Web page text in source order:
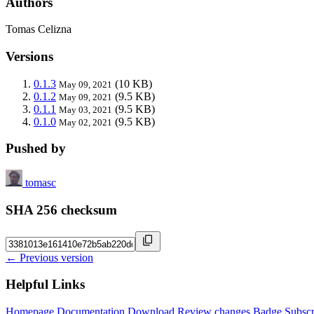
Tomas Celizna
Versions
0.1.3 May 09, 2021 (10 KB)
0.1.2 May 09, 2021 (9.5 KB)
0.1.1 May 03, 2021 (9.5 KB)
0.1.0 May 02, 2021 (9.5 KB)
Pushed by
tomasc
SHA 256 checksum
← Previous version
Helpful Links
Homepage Documentation Download Review changes Badge